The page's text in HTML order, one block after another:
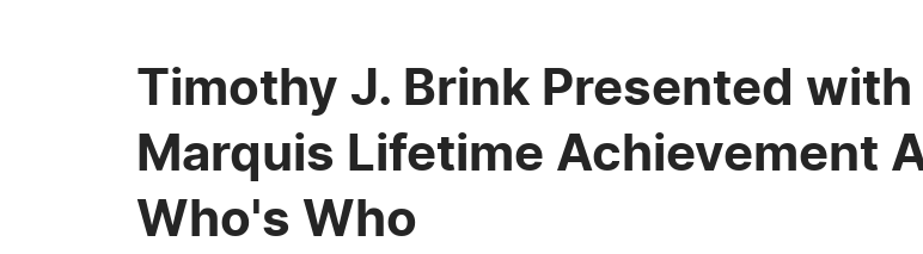
Timothy J. Brink Presented
Marquis Lifetime Achievement
Who's Who